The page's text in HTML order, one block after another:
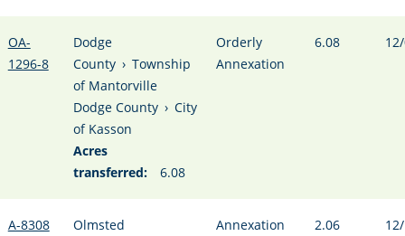
OA-
1296-8
Dodge
County › Township
of Mantorville
Dodge County › City
of Kasson
Acres
transferred:
6.08
Orderly
Annexation
6.08
A-8308
Olmsted
Annexation
2.06